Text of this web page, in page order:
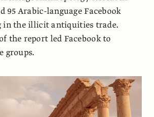
95 Arabic-language Facebook
in the illicit antiquities trade.
the report led Facebook to
groups.